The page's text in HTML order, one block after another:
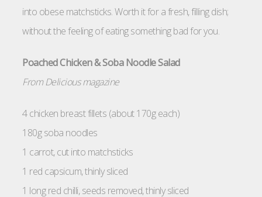
into obese matchsticks. Worth it for a fresh, filling dish;
without the feeling of eating something bad for you.
Poached Chicken & Soba Noodle Salad
From Delicious magazine
4 chicken breast fillets (about 170g each)
180g soba noodles
1 carrot, cut into matchsticks
1 red capsicum, thinly sliced
1 long red chilli, seeds removed, thinly sliced